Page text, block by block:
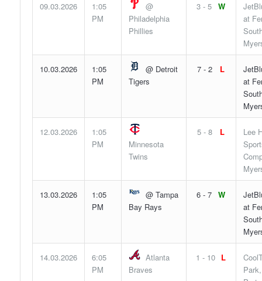
09.03.2026
1:05
PM
@
Philadelphia
Phillies
3 - 5 W
at
10.03.2026
1:05
PM
@ Detroit
Tigers
7 - 2 L
at
12.03.2026
1:05
PM
Minnesota
Twins
5 - 8 L
Lee
13.03.2026
1:05
PM
@ Tampa
Bay Rays
6 - 7 W
at
14.03.2026
6:05
PM
Atlanta
Braves
1 - 10 L